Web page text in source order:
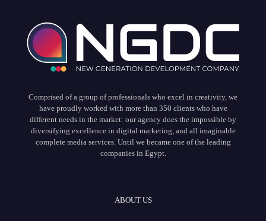
Comprised of a group of professionals who excel in creativity, we
have proudly worked with more than 350 clients who have
different needs in the market: our agency does the impossible by
diversifying excellence in digital marketing, and all imaginable
complete media services. Until we became one of the leading
companies in Egypt.
ABOUT US